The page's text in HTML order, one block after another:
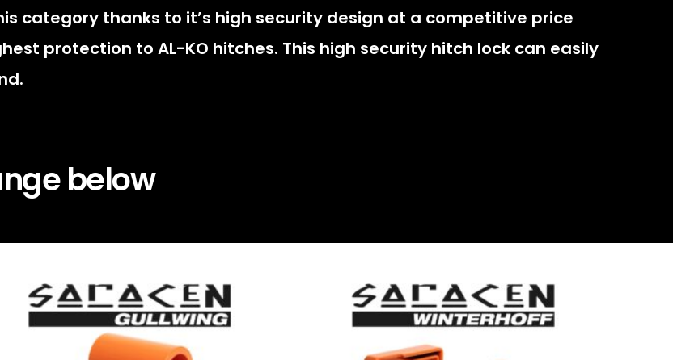
category thanks to it’s high security design at a competitive price
protection to AL-KO hitches. This high security hitch lock can easily
below